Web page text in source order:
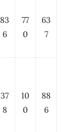
83
6
77
0
63
7
37
8
10
0
88
6